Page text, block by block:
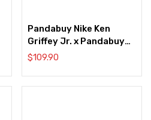
Pandabuy Nike Ken
Griffey Jr. x Pandabuy
Air Max 90 ‘Backwards
$109.90